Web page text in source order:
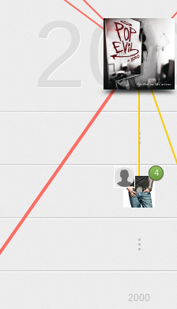
...
2003
4
...
2000